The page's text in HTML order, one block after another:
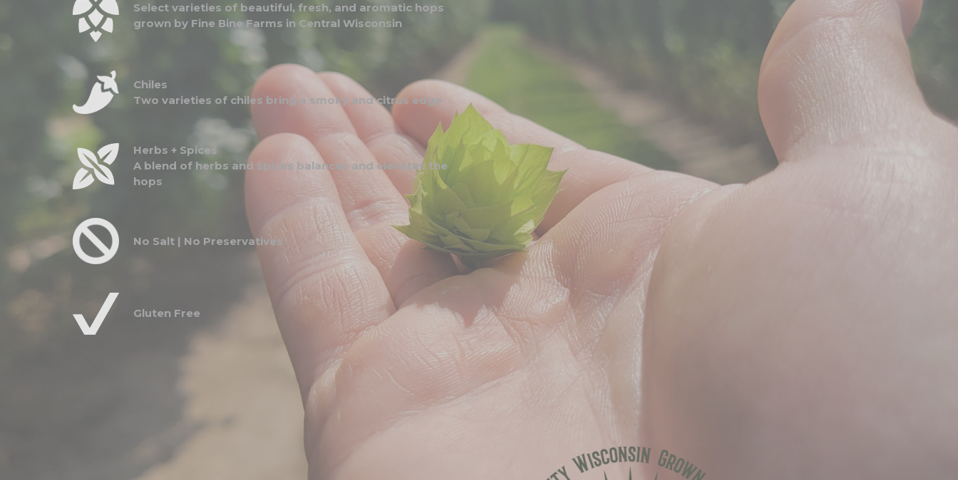
Select varieties of beautiful, fresh, and aromatic hops
grown by Fine Bine Farms in Central Wisconsin
Chiles
Two varieties of chiles bring a smoky and citrus edge
Herbs + Spices
A blend of herbs and spices balances and elevates the
hops
No Salt | No Preservatives
Gluten Free